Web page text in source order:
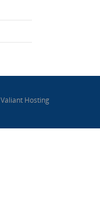
Valiant Hosting